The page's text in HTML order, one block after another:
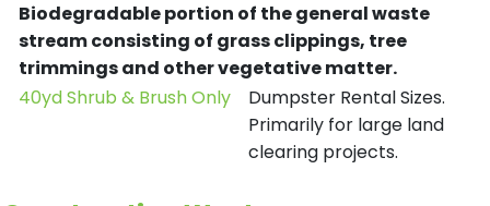
Biodegradable portion of the general waste
stream consisting of grass clippings, tree
trimmings and other vegetative matter.
40yd Shrub & Brush Only
Dumpster Rental Sizes.
Primarily for large land
clearing projects.